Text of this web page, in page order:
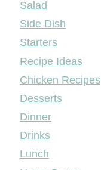
Salad
Side Dish
Starters
Recipe Ideas
Chicken Recipes
Desserts
Dinner
Drinks
Lunch